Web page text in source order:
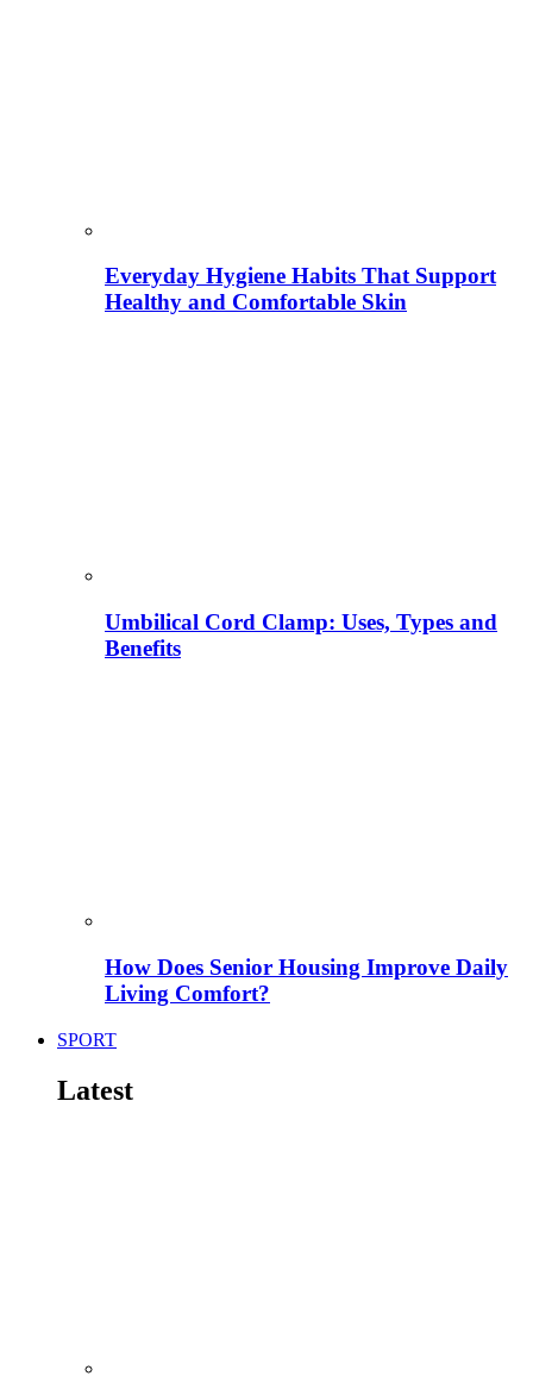
Everyday Hygiene Habits That Support
Healthy and Comfortable Skin
Umbilical Cord Clamp: Uses, Types and
Benefits
How Does Senior Housing Improve Daily
Living Comfort?
SPORT
Latest